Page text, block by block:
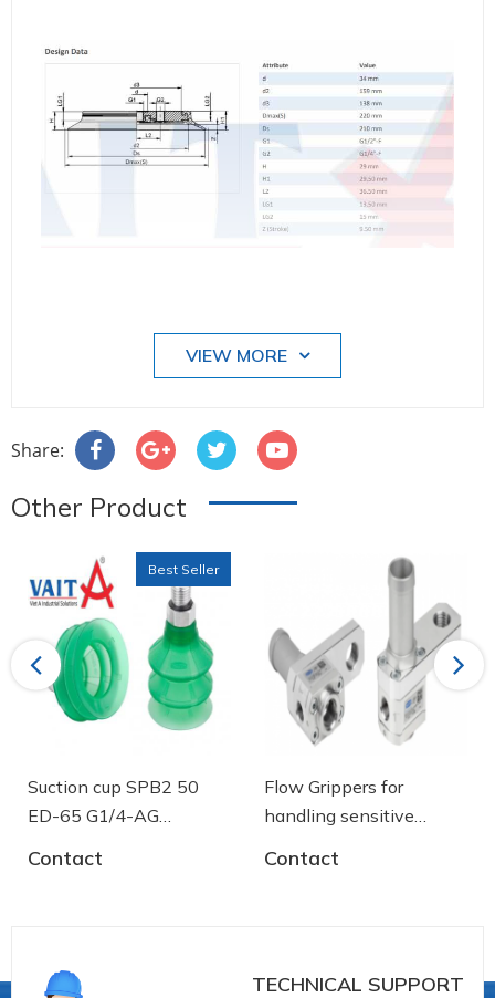
VIEW MORE
Share:
Other Product
Previous
Best Seller
Suction cup SPB2 50
ED-65 G1/4-AG
Contact
Flow Grippers for
handling sensitive
Contact
Next
TECHNICAL SUPPORT